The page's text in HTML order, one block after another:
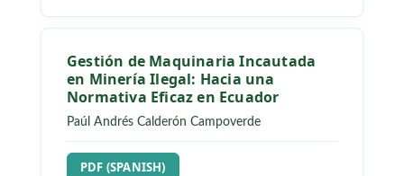
Gestión de Maquinaria Incautada
en Minería Ilegal: Hacia una
Normativa Eficaz en Ecuador
Paúl Andrés Calderón Campoverde
REQUIRES SUBSCRIPTION
PDF (SPANISH)